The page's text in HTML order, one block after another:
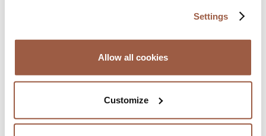
Settings
Allow all cookies
Customize
environment has facilitated a body of thought
such as AI, insurtech and digital assets. As a result,